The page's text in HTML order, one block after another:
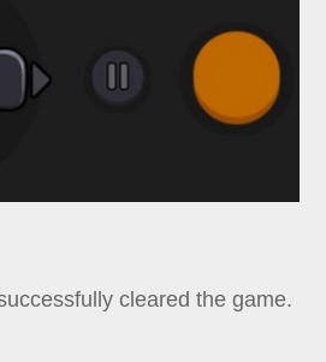
cleared the game.